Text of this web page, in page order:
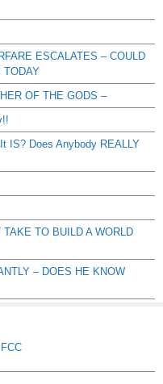
ESCALATES – COULD
TODAY
OF THE GODS –
IS? Does Anybody REALLY
TO BUILD A WORLD
– DOES HE KNOW